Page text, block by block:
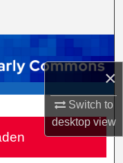
×
Switch to
desktopview